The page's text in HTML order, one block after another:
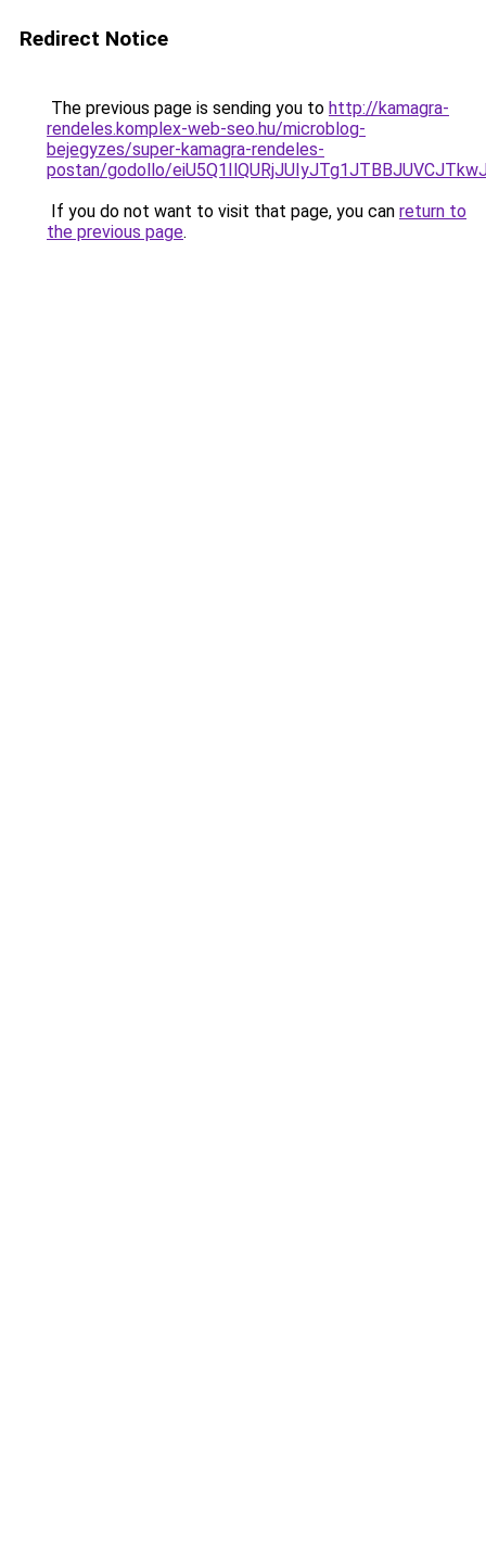
Redirect Notice
The previous page is sending you to http://kamagra-
rendeles.komplex-web-seo.hu/microblog-
bejegyzes/super-kamagra-rendeles-
postan/godollo/
If you do not want to visit that page, you can return to
the previous page.